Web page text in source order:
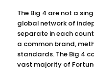
The Big 4 are not a
global network of
separate in each
a common brand,
standards. The Big 4
vast majority of